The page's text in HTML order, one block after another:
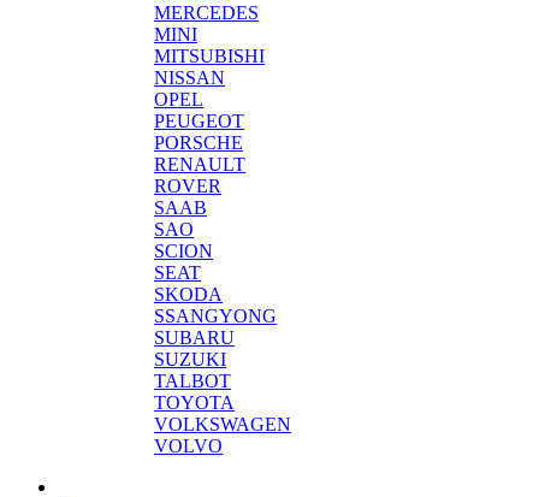
MERCEDES
MINI
MITSUBISHI
NISSAN
OPEL
PEUGEOT
PORSCHE
RENAULT
ROVER
SAAB
SAO
SCION
SEAT
SKODA
SSANGYONG
SUBARU
SUZUKI
TALBOT
TOYOTA
VOLKSWAGEN
VOLVO